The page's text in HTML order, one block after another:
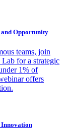
Opportunity
teams, join
for a strategic
1% of
offers
Innovation